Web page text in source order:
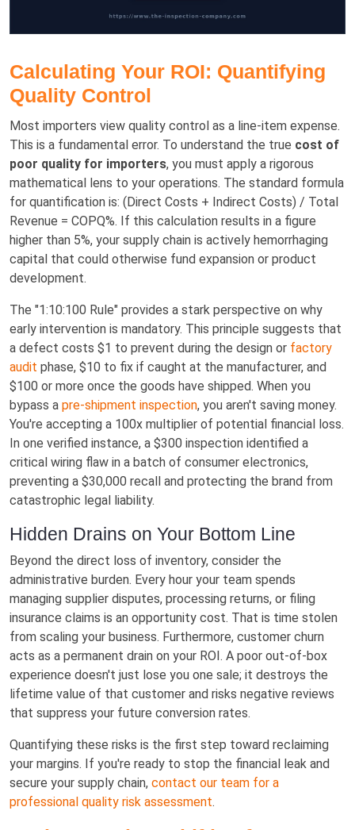
Calculating Your ROI: Quantifying
Quality Control
Most importers view quality control as a line-item expense.
This is a fundamental error. To understand the true cost of
poor quality for importers, you must apply a rigorous
mathematical lens to your operations. The standard formula
for quantification is: (Direct Costs + Indirect Costs) / Total
Revenue = COPQ%. If this calculation results in a figure
higher than 5%, your supply chain is actively hemorrhaging
capital that could otherwise fund expansion or product
development.
The "1:10:100 Rule" provides a stark perspective on why
early intervention is mandatory. This principle suggests that
a defect costs $1 to prevent during the design or factory
audit phase, $10 to fix if caught at the manufacturer, and
$100 or more once the goods have shipped. When you
bypass a pre-shipment inspection, you aren't saving money.
You're accepting a 100x multiplier of potential financial loss.
In one verified instance, a $300 inspection identified a
critical wiring flaw in a batch of consumer electronics,
preventing a $30,000 recall and protecting the brand from
catastrophic legal liability.
Hidden Drains on Your Bottom Line
Beyond the direct loss of inventory, consider the
administrative burden. Every hour your team spends
managing supplier disputes, processing returns, or filing
insurance claims is an opportunity cost. That is time stolen
from scaling your business. Furthermore, customer churn
acts as a permanent drain on your ROI. A poor out-of-box
experience doesn't just lose you one sale; it destroys the
lifetime value of that customer and risks negative reviews
that suppress your future conversion rates.
Quantifying these risks is the first step toward reclaiming
your margins. If you're ready to stop the financial leak and
secure your supply chain, contact our team for a
professional quality risk assessment.